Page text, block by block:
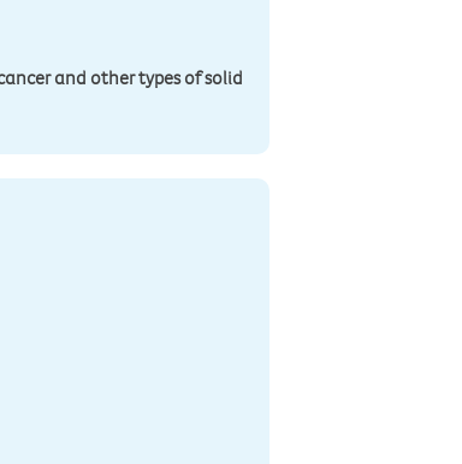
and other types of solid